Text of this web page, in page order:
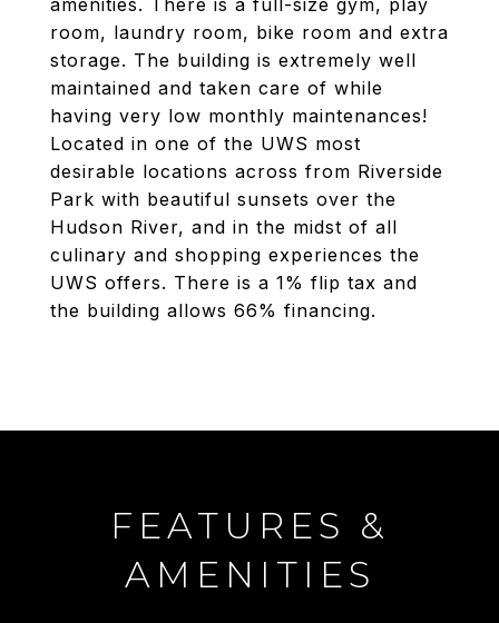
amenities. There is a full-size gym, play
room, laundry room, bike room and extra
storage. The building is extremely well
maintained and taken care of while
having very low monthly maintenances!
Located in one of the UWS most
desirable locations across from Riverside
Park with beautiful sunsets over the
Hudson River, and in the midst of all
culinary and shopping experiences the
UWS offers. There is a 1% flip tax and
the building allows 66% financing.
FEATURES &
AMENITIES